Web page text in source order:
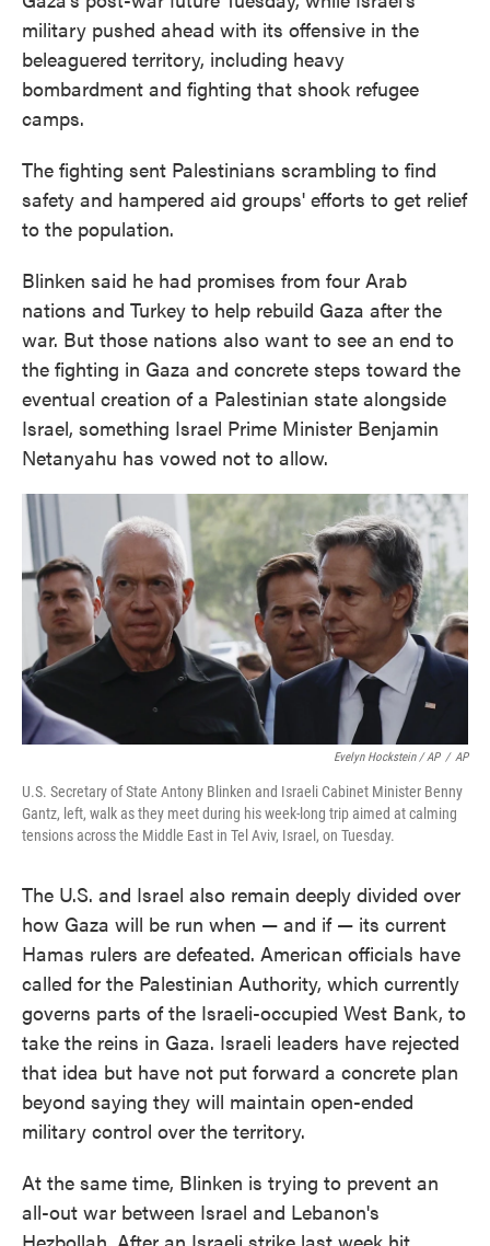
military pushed ahead with its offensive in the
beleaguered territory, including heavy
bombardment and fighting that shook refugee
camps.
The fighting sent Palestinians scrambling to find
safety and hampered aid groups' efforts to get relief
to the population.
Blinken said he had promises from four Arab
nations and Turkey to help rebuild Gaza after the
war. But those nations also want to see an end to
the fighting in Gaza and concrete steps toward the
eventual creation of a Palestinian state alongside
Israel, something Israel Prime Minister Benjamin
Netanyahu has vowed not to allow.
Evelyn Hockstein / AP / AP
U.S. Secretary of State Antony Blinken and Israeli Cabinet Minister Benny
Gantz, left, walk as they meet during his week-long trip aimed at calming
tensions across the Middle East in Tel Aviv, Israel, on Tuesday.
The U.S. and Israel also remain deeply divided over
how Gaza will be run when — and if — its current
Hamas rulers are defeated. American officials have
called for the Palestinian Authority, which currently
governs parts of the Israeli-occupied West Bank, to
take the reins in Gaza. Israeli leaders have rejected
that idea but have not put forward a concrete plan
beyond saying they will maintain open-ended
military control over the territory.
At the same time, Blinken is trying to prevent an
all-out war between Israel and Lebanon's